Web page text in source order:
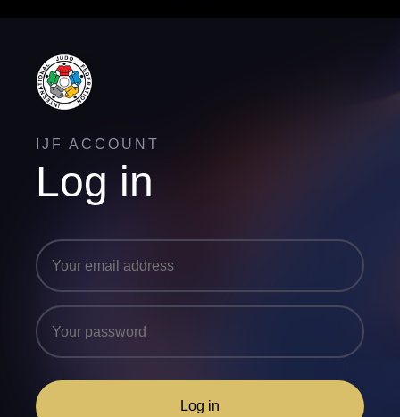
IJF ACCOUNT
Log in
Log in